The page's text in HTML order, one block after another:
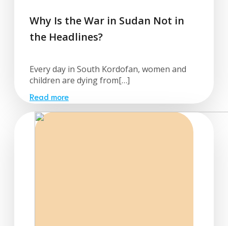
Why Is the War in Sudan Not in
the Headlines?
Every day in South Kordofan, women and
children are dying from[…]
Read more